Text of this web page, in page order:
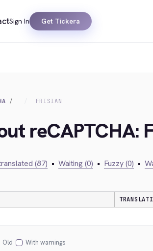
Sign In Get Tickera
FRISIAN
reCAPTCHA:
(87) • Waiting (0) • Fuzzy (0) •
Old With warnings